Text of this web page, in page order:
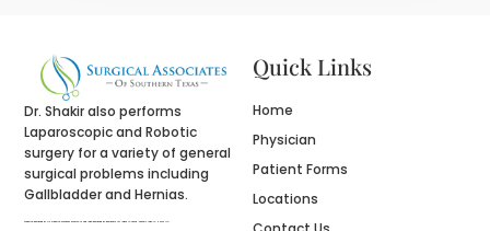
Dr. Shakir also performs
Laparoscopic and Robotic
surgery for a variety of general
surgical problems including
Gallbladder and Hernias.
Website designed byfix website company houston tx and logo designed bydesigners for logos in Texas , namely Logo in Hours LLC.
Quick Links
Home
Physician
Patient Forms
Locations